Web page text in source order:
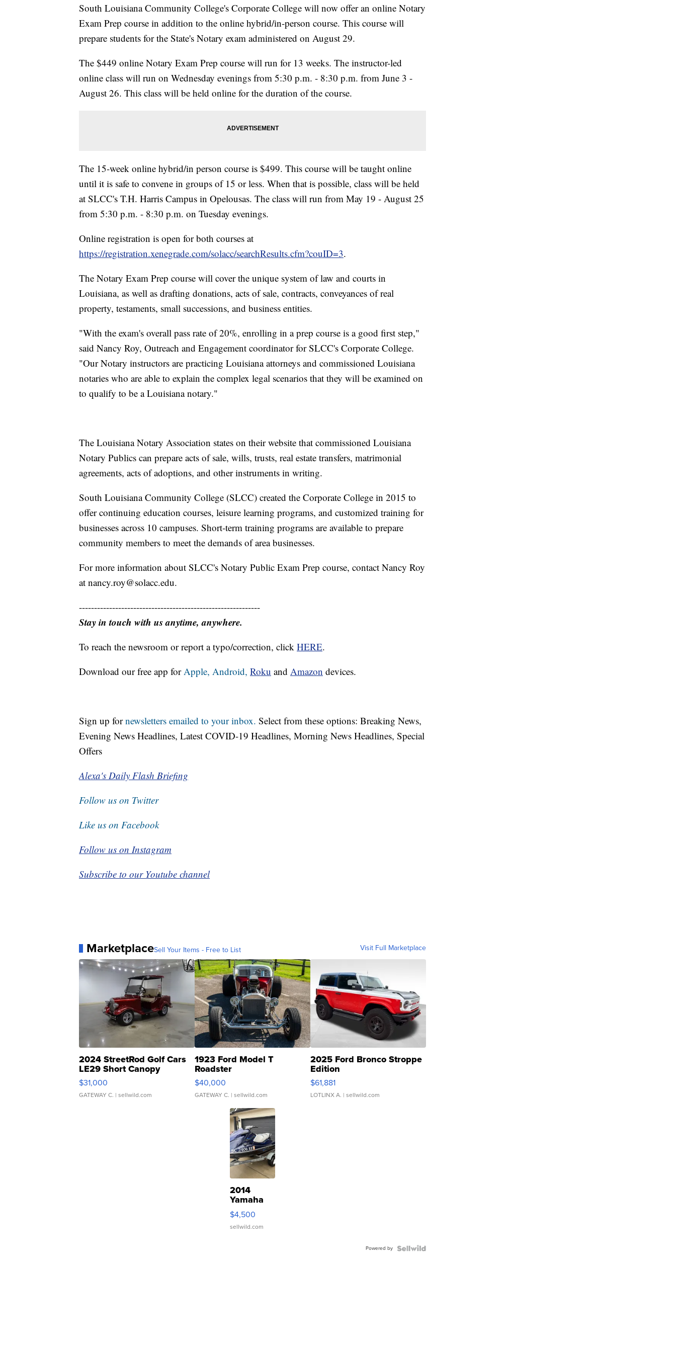
South Louisiana Community College's Corporate College will now offer an online Notary
Exam Prep course in addition to the online hybrid/in-person course. This course will
prepare students for the State's Notary exam administered on August 29.
The $449 online Notary Exam Prep course will run for 13 weeks. The instructor-led
online class will run on Wednesday evenings from 5:30 p.m. - 8:30 p.m. from June 3 -
August 26. This class will be held online for the duration of the course.
The 15-week online hybrid/in person course is $499. This course will be taught online
until it is safe to convene in groups of 15 or less. When that is possible, class will be held
at SLCC's T.H. Harris Campus in Opelousas. The class will run from May 19 - August 25
from 5:30 p.m. - 8:30 p.m. on Tuesday evenings.
Online registration is open for both courses at
https://registration.xenegrade.com/solacc/searchResults.cfm?couID=3.
The Notary Exam Prep course will cover the unique system of law and courts in
Louisiana, as well as drafting donations, acts of sale, contracts, conveyances of real
property, testaments, small successions, and business entities.
"With the exam's overall pass rate of 20%, enrolling in a prep course is a good first step,"
said Nancy Roy, Outreach and Engagement coordinator for SLCC's Corporate College.
"Our Notary instructors are practicing Louisiana attorneys and commissioned Louisiana
notaries who are able to explain the complex legal scenarios that they will be examined on
to qualify to be a Louisiana notary."
The Louisiana Notary Association states on their website that commissioned Louisiana
Notary Publics can prepare acts of sale, wills, trusts, real estate transfers, matrimonial
agreements, acts of adoptions, and other instruments in writing.
South Louisiana Community College (SLCC) created the Corporate College in 2015 to
offer continuing education courses, leisure learning programs, and customized training for
businesses across 10 campuses. Short-term training programs are available to prepare
community members to meet the demands of area businesses.
For more information about SLCC's Notary Public Exam Prep course, contact Nancy Roy
at nancy.roy@solacc.edu.
------------------------------------------------------------
Stay in touch with us anytime, anywhere.
To reach the newsroom or report a typo/correction, click HERE.
Download our free app forApple, Android, Roku and Amazon devices.
Sign up fornewsletters emailed to your inbox. Select from these options: Breaking News,
Evening News Headlines, Latest COVID-19 Headlines, Morning News Headlines, Special
Offers
Alexa's Daily Flash Briefing
Follow us on Twitter
Like us on Facebook
Follow us on Instagram
Subscribe to our Youtube channel
MarketplaceSell Your Items - Free to List Visit Full Marketplace
2024 StreetRod Golf Cars
LE29 Short Canopy
$31,000
GATEWAY C. | sellwild.com
1923 Ford Model T
Roadster
$40,000
GATEWAY C. | sellwild.com
2025 Ford Bronco Stroppe
Edition
$61,881
LOTLINX A. | sellwild.com
2014
Yamaha
VX Deluxe
$4,500
sellwild.com
Powered by